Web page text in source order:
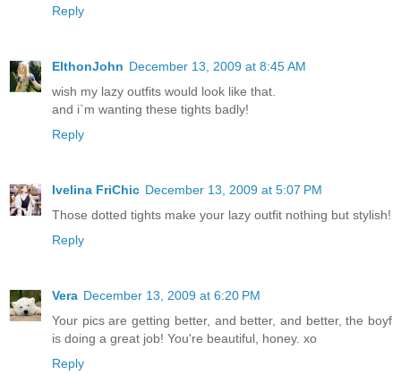
Reply
ElthonJohn December 13, 2009 at 8:45 AM
wish my lazy outfits would look like that.
and i`m wanting these tights badly!
Reply
Ivelina FriChic December 13, 2009 at 5:07 PM
Those dotted tights make your lazy outfit nothing but stylish!
Reply
Vera December 13, 2009 at 6:20 PM
Your pics are getting better, and better, and better, the boyf
is doing a great job! You're beautiful, honey. xo
Reply